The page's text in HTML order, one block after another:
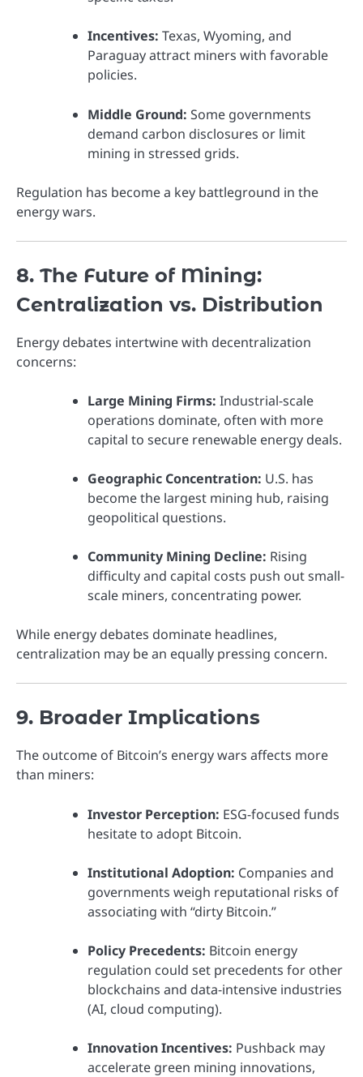
Incentives: Texas, Wyoming, and
Paraguay attract miners with favorable
policies.
Middle Ground: Some governments
demand carbon disclosures or limit
mining in stressed grids.
Regulation has become a key battleground in the
energy wars.
8. The Future of Mining:
Centralization vs. Distribution
Energy debates intertwine with decentralization
concerns:
Large Mining Firms: Industrial-scale
operations dominate, often with more
capital to secure renewable energy deals.
Geographic Concentration: U.S. has
become the largest mining hub, raising
geopolitical questions.
Community Mining Decline: Rising
difficulty and capital costs push out small-
scale miners, concentrating power.
While energy debates dominate headlines,
centralization may be an equally pressing concern.
9. Broader Implications
The outcome of Bitcoin’s energy wars affects more
than miners:
Investor Perception: ESG-focused funds
hesitate to adopt Bitcoin.
Institutional Adoption: Companies and
governments weigh reputational risks of
associating with “dirty Bitcoin.”
Policy Precedents: Bitcoin energy
regulation could set precedents for other
blockchains and data-intensive industries
(AI, cloud computing).
Innovation Incentives: Pushback may
accelerate green mining innovations,